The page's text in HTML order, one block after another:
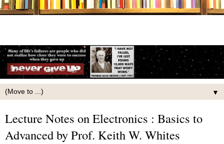
▼
Lecture Notes on Electronics : Basics to
Advanced by Prof. Keith W. Whites